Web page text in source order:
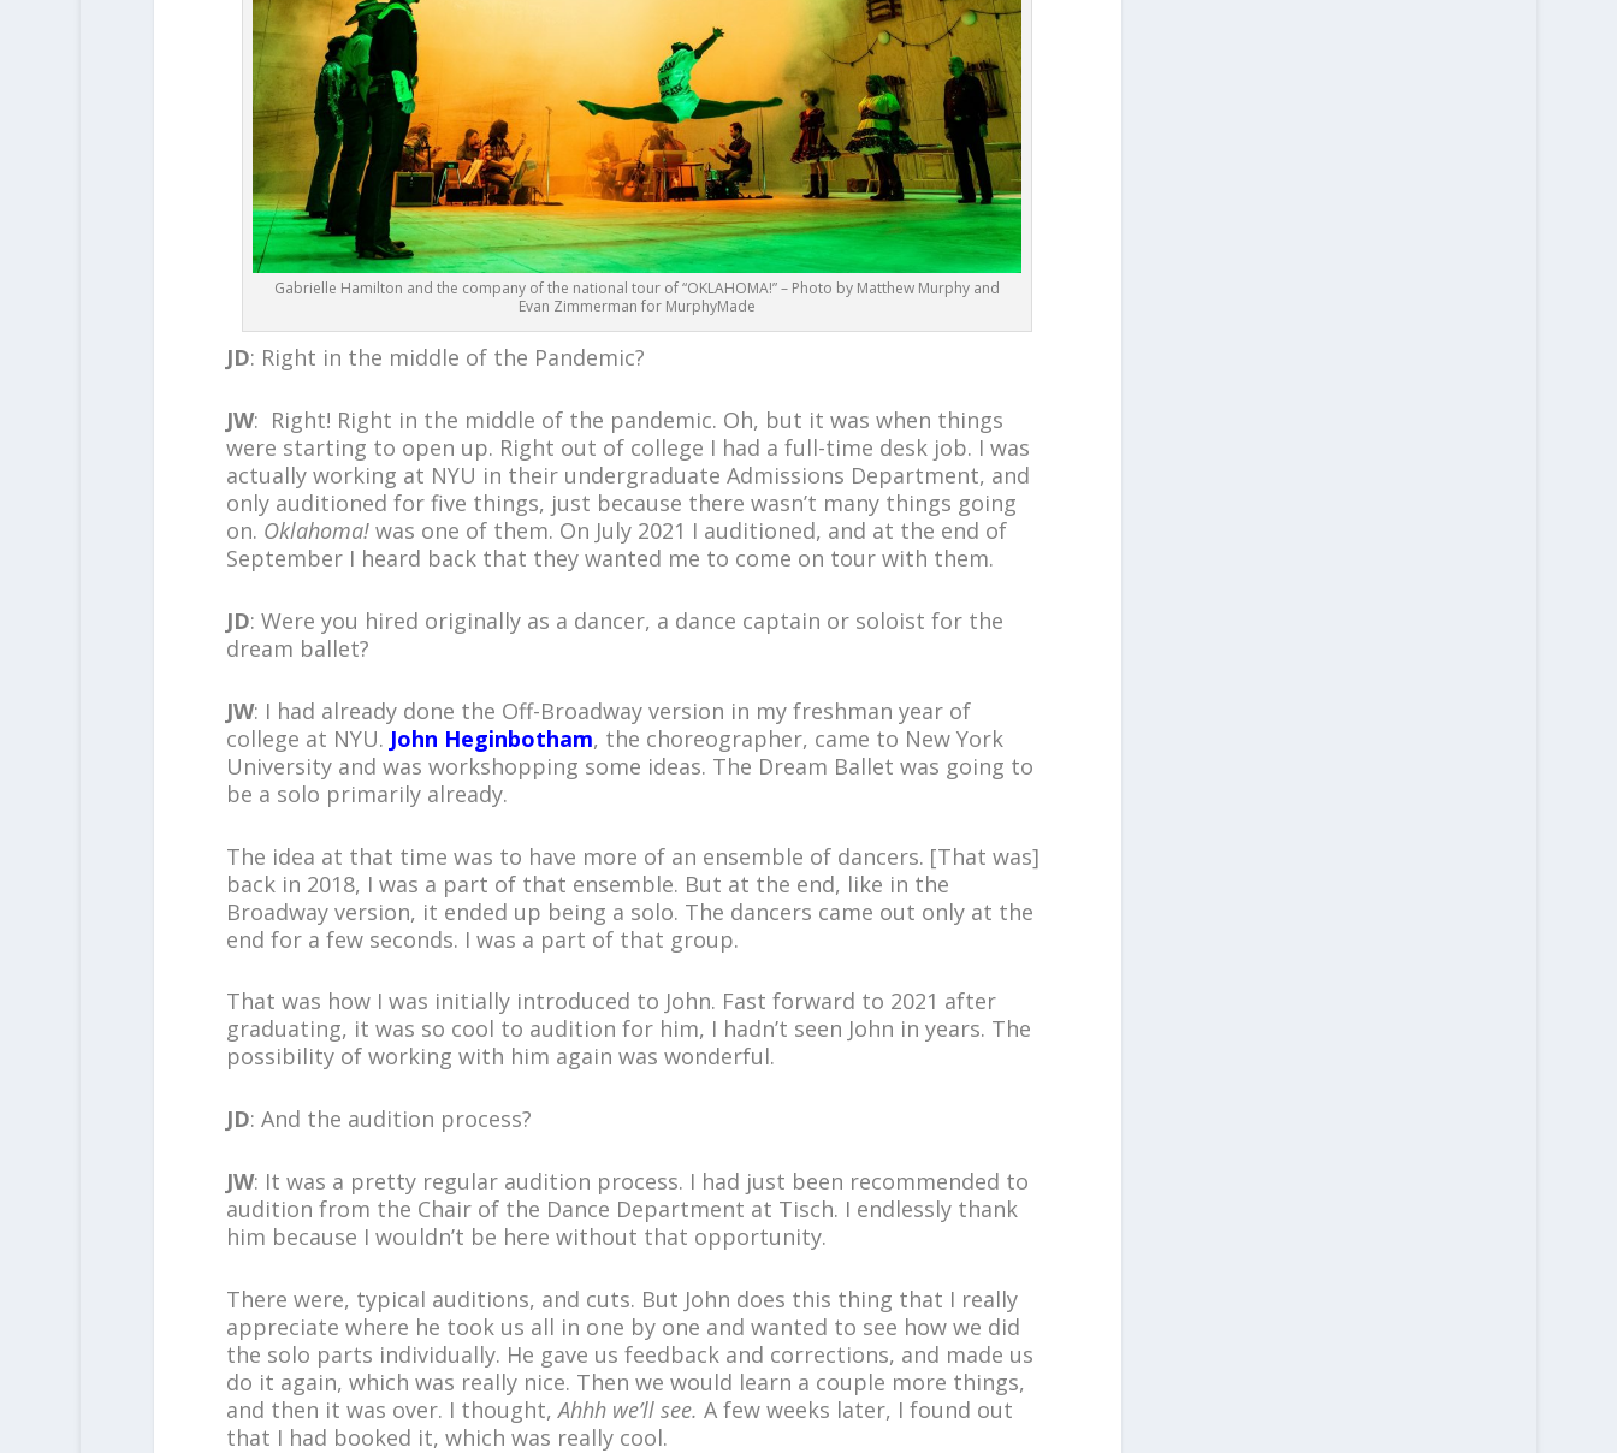
Gabrielle Hamilton and the company of the national tour of “OKLAHOMA!” – Photo by Matthew Murphy and
Evan Zimmerman for MurphyMade
JD: Right in the middle of the Pandemic?
JW: Right! Right in the middle of the pandemic. Oh, but it was when things
were starting to open up. Right out of college I had a full-time desk job. I was
actually working at NYU in their undergraduate Admissions Department, and
only auditioned for five things, just because there wasn’t many things going
on. Oklahoma!was one of them. On July 2021 I auditioned, and at the end of
September I heard back that they wanted me to come on tour with them.
JD: Were you hired originally as a dancer, a dance captain or soloist for the
dream ballet?
JW: I had already done the Off-Broadway version in my freshman year of
college at NYU. John Heginbotham, the choreographer, came to New York
University and was workshopping some ideas. The Dream Ballet was going to
be a solo primarily already.
The idea at that time was to have more of an ensemble of dancers. [That was]
back in 2018, I was a part of that ensemble. But at the end, like in the
Broadway version, it ended up being a solo. The dancers came out only at the
end for a few seconds. I was a part of that group.
That was how I was initially introduced to John. Fast forward to 2021 after
graduating, it was so cool to audition for him, I hadn’t seen John in years. The
possibility of working with him again was wonderful.
JD: And the audition process?
JW: It was a pretty regular audition process. I had just been recommended to
audition from the Chair of the Dance Department at Tisch. I endlessly thank
him because I wouldn’t be here without that opportunity.
There were, typical auditions, and cuts. But John does this thing that I really
appreciate where he took us all in one by one and wanted to see how we did
the solo parts individually. He gave us feedback and corrections, and made us
do it again, which was really nice. Then we would learn a couple more things,
and then it was over. I thought,Ahhh we’ll see. A few weeks later, I found out
that I had booked it, which was really cool.